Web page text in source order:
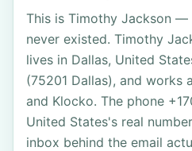
This is Timothy Jackson —
never existed. Timothy
lives in Dallas, United
(75201 Dallas), and works
and Klocko. The phone
United States's real
inbox behind the email